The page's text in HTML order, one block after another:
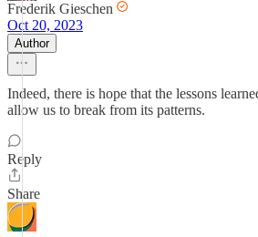
Frederik Gieschen
Oct 20, 2023
Author
Indeed, there is hope that the lessons
allow us to break from its patterns.
Reply
Share